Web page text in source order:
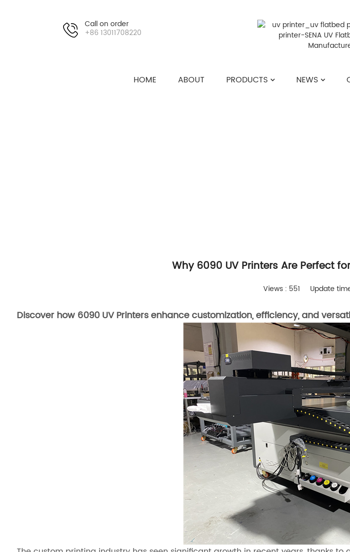
Call on order
+86 13011708220
HOME ABOUT PRODUCTS NEWS
Why 6090 UV Printers Are Perfect
Views : 551 Update
Discover how 6090 UV Printers enhance customization, efficiency, and